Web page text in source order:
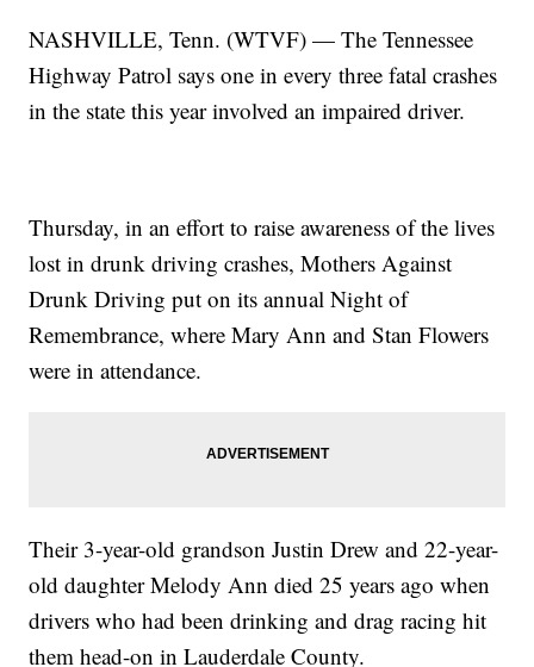
NASHVILLE, Tenn. (WTVF) — The Tennessee
Highway Patrol says one in every three fatal crashes
in the state this year involved an impaired driver.
Thursday, in an effort to raise awareness of the lives
lost in drunk driving crashes, Mothers Against
Drunk Driving put on its annual Night of
Remembrance, where Mary Ann and Stan Flowers
were in attendance.
Their 3-year-old grandson Justin Drew and 22-year-
old daughter Melody Ann died 25 years ago when
drivers who had been drinking and drag racing hit
them head-on in Lauderdale County.